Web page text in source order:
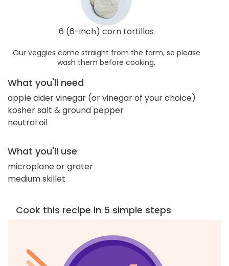
6 (6-inch) corn tortillas
Our veggies come straight from the farm, so please
wash them before cooking.
What you'll need
apple cider vinegar (or vinegar of your choice)
kosher salt & ground pepper
neutral oil
What you'll use
microplane or grater
medium skillet
Cook this recipe in 5 simple steps